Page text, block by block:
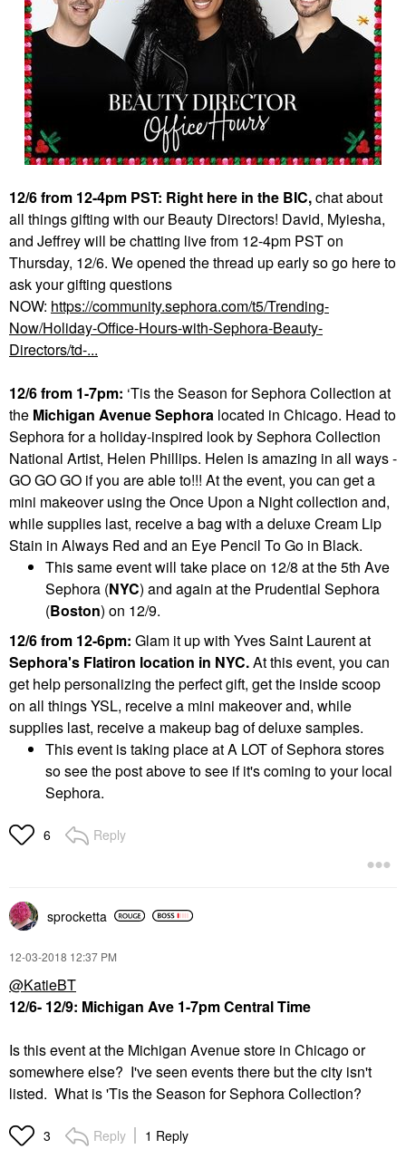
12/6 from 12-4pm PST: Right here in the BIC,chat about
all things gifting with our Beauty Directors! David, Myiesha,
and Jeffrey will be chatting live from 12-4pm PST on
Thursday, 12/6. We opened the thread up early so go here to
ask your gifting questions
NOW: https://community.sephora.com/t5/Trending-
Now/Holiday-Office-Hours-with-Sephora-Beauty-
Directors/td-...
12/6 from 1-7pm: ‘Tis the Season for Sephora Collection at
the Michigan Avenue Sephora located in Chicago. Head to
Sephora for a holiday-inspired look by Sephora Collection
National Artist, Helen Phillips. Helen is amazing in all ways -
GO GO GO if you are able to!!! At the event, you can get a
mini makeover using the Once Upon a Night collection and,
while supplies last, receive a bag with a deluxe Cream Lip
Stain in Always Red and an Eye Pencil To Go in Black.
This same event will take place on 12/8 at the 5th Ave
Sephora (NYC) and again at the Prudential Sephora
(Boston) on 12/9.
12/6 from 12-6pm: Glam it up with Yves Saint Laurent at
Sephora's Flatiron location in NYC.At this event, you can
get help personalizing the perfect gift, get the inside scoop
on all things YSL, receive a mini makeover and, while
supplies last, receive a makeup bag of deluxe samples.
This event is taking place at A LOT of Sephora stores
so see the post above to see if it's coming to your local
Sephora.
6 Reply
sprocketta
‎12-03-2018 12:37 PM
@KatieBT
12/6- 12/9: Michigan Ave 1-7pm Central Time
Is this event at the Michigan Avenue store in Chicago or
somewhere else? I've seen events there but the city isn't
listed. What is 'Tis the Season for Sephora Collection?
3 Reply 1 Reply